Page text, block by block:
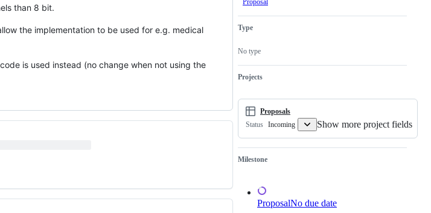
than 8 bit.
the implementation to be used for e.g. medical
is used instead (no change when not using the
Proposal
Type
No type
Projects
Proposals
Status Incoming Show more project fields
Milestone
ProposalNo due date